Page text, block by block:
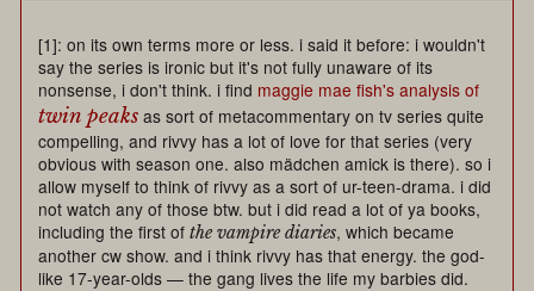
[1]: on its own terms more or less. i said it before: i wouldn't
say the series is ironic but it's not fully unaware of its
nonsense, i don't think. i find maggie mae fish's analysis of
twin peaks as sort of metacommentary on tv series quite
compelling, and rivvy has a lot of love for that series (very
obvious with season one. also mädchen amick is there). so i
allow myself to think of rivvy as a sort of ur-teen-drama. i did
not watch any of those btw. but i did read a lot of ya books,
including the first ofthe vampire diaries, which became
another cw show. and i think rivvy has that energy. the god-
like 17-year-olds — the gang lives the life my barbies did.